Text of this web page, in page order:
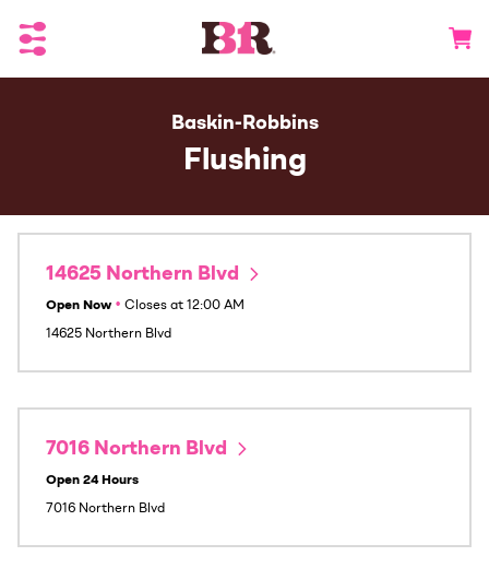
Toggle Header Menu
Baskin-Robbins
Flushing
14625 Northern Blvd
Open Now • Closes at 12:00 AM
14625 Northern Blvd
7016 Northern Blvd
Open 24 Hours
7016 Northern Blvd